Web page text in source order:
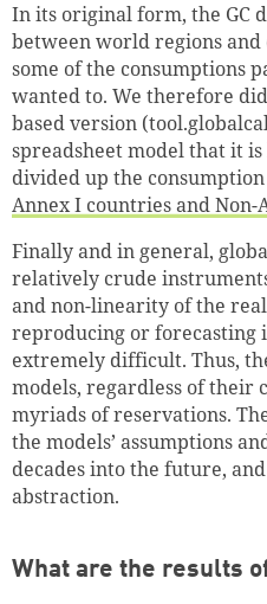
In its original form, the GC
between world regions
some of the consumptions
wanted to. We therefore
based version
spreadsheet model that it
divided up the
Annex I countries and
Finally and in general,
relatively crude
and non-linearity of the
reproducing or forecasting
extremely difficult. Thus,
models, regardless of their
myriads of reservations.
the models’ assumptions
decades into the future,
abstraction.
What are the results